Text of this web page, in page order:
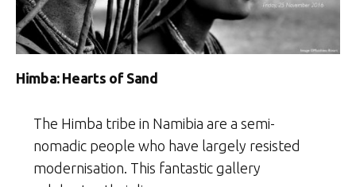
Himba: Hearts of Sand
The Himba tribe in Namibia are a semi-
nomadic people who have largely resisted
modernisation. This fantastic gallery